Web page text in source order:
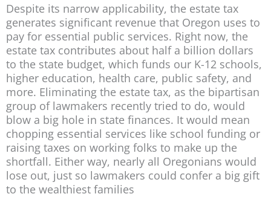
Despite its narrow applicability, the estate tax
generates significant revenue that Oregon uses to
pay for essential public services. Right now, the
estate tax contributes about half a billion dollars
to the state budget, which funds our K-12 schools,
higher education, health care, public safety, and
more. Eliminating the estate tax, as the bipartisan
group of lawmakers recently tried to do, would
blow a big hole in state finances. It would mean
chopping essential services like school funding or
raising taxes on working folks to make up the
shortfall. Either way, nearly all Oregonians would
lose out, just so lawmakers could confer a big gift
to the wealthiest families